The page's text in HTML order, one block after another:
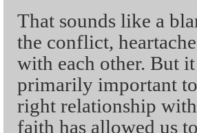
That sounds like a
the conflict,
with each other. But
primarily important
right relationship
faith has allowed us